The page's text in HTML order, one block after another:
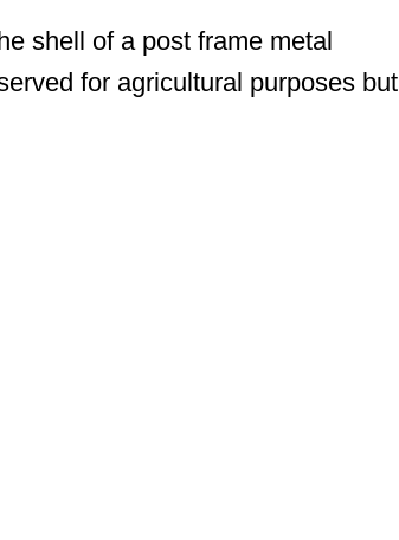
shell of a post frame metal
for agricultural purposes but